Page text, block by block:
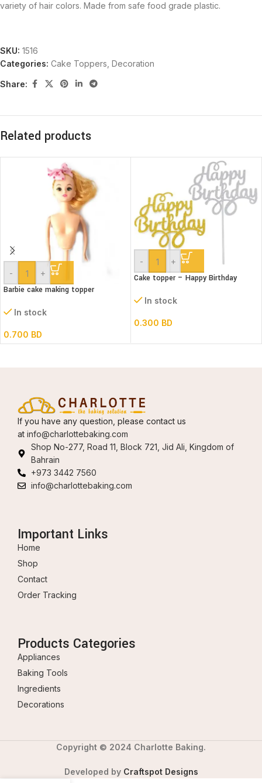
variety of hair colors. Made from safe food grade plastic.
SKU: 1516
Categories: Cake Toppers Decoration
Share:
Related products
- +
Barbie cake making topper
In stock
0.700 BD
- +
Cake topper – Happy Birthday
In stock
0.300 BD
If you have any question, please contact us
at info@charlottebaking.com
Shop No-277, Road 11, Block 721, Jid Ali, Kingdom of
Bahrain
+973 3442 7560
info@charlottebaking.com
Important Links
Home
Shop
Contact
Order Tracking
Products Categories
Appliances
Baking Tools
Ingredients
Decorations
Copyright © 2024 Charlotte Baking.
Developed by Craftspot Designs